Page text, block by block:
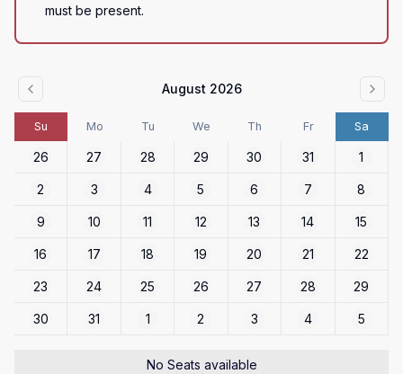
must be present.
August 2026
Su Mo Tu We Th Fr Sa
26 27 28 29 30 31 1
2 3 4 5 6 7 8
9 10 11 12 13 14 15
16 17 18 19 20 21 22
23 24 25 26 27 28 29
30 31 1 2 3 4 5
No Seats available